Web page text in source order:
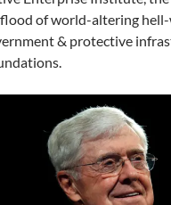
of world-altering
& protective